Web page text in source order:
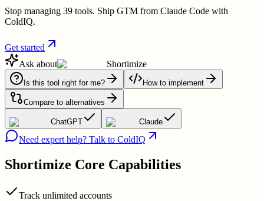
Stop managing 39 tools. Ship GTM from Claude Code with
ColdIQ.
Get started
Ask about
Shortimize
Is this tool right for me? How to implement
Compare to alternatives
ChatGPT Claude
Need expert help? Talk to ColdIQ
Shortimize Core Capabilities
Track unlimited accounts